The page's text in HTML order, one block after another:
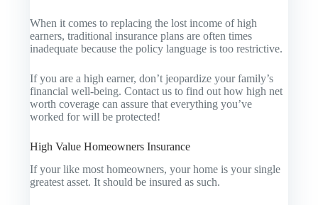
When it comes to replacing the lost income of high
earners, traditional insurance plans are often times
inadequate because the policy language is too restrictive.
If you are a high earner, don’t jeopardize your family’s
financial well-being. Contact us to find out how high net
worth coverage can assure that everything you’ve
worked for will be protected!
High Value Homeowners Insurance
If your like most homeowners, your home is your single
greatest asset. It should be insured as such.